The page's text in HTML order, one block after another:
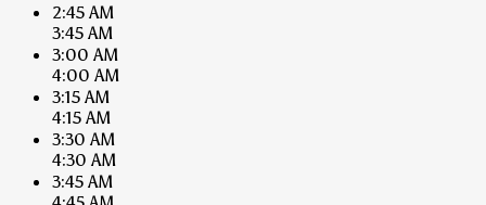
2:45 AM
3:45 AM
3:00 AM
4:00 AM
3:15 AM
4:15 AM
3:30 AM
4:30 AM
3:45 AM